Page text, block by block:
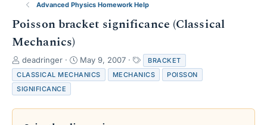
Advanced Physics Homework Help
Poisson bracket significance (Classical
Mechanics)
T
h
r
e
deadringer
S
t
a
May 9, 2007
a
g
BRACKET
CLASSICAL MECHANICS
MECHANICS
POISSON
SIGNIFICANCE